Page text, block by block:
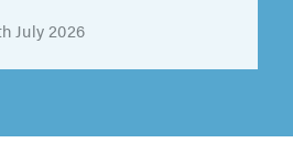
July 2026